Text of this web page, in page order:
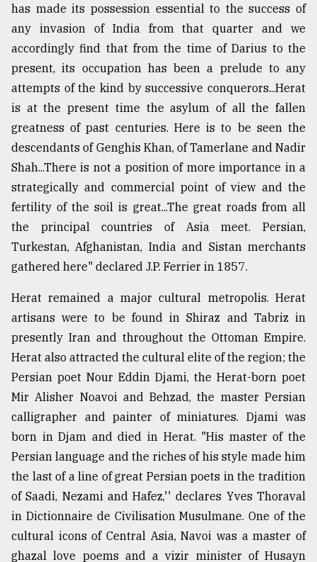
has made its possession essential to the success of
any invasion of India from that quarter and we
accordingly find that from the time of Darius to the
present, its occupation has been a prelude to any
attempts of the kind by successive conquerors...Herat
is at the present time the asylum of all the fallen
greatness of past centuries. Here is to be seen the
descendants of Genghis Khan, of Tamerlane and Nadir
Shah...There is not a position of more importance in a
strategically and commercial point of view and the
fertility of the soil is great...The great roads from all
the principal countries of Asia meet. Persian,
Turkestan, Afghanistan, India and Sistan merchants
gathered here" declared J.P. Ferrier in 1857.
Herat remained a major cultural metropolis. Herat
artisans were to be found in Shiraz and Tabriz in
presently Iran and throughout the Ottoman Empire.
Herat also attracted the cultural elite of the region; the
Persian poet Nour Eddin Djami, the Herat-born poet
Mir Alisher Noavoi and Behzad, the master Persian
calligrapher and painter of miniatures. Djami was
born in Djam and died in Herat. "His master of the
Persian language and the riches of his style made him
the last of a line of great Persian poets in the tradition
of Saadi, Nezami and Hafez,'' declares Yves Thoraval
in Dictionnaire de Civilisation Musulmane. One of the
cultural icons of Central Asia, Navoi was a master of
ghazal love poems and a vizir minister of Husayn